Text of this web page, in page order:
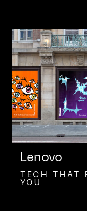
Lenovo
TECH THAT
YOU